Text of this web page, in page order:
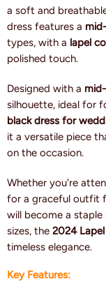
a soft and
dress features a
types, with a lapel
polished touch.
Designed with a
silhouette, ideal for
black dress for
it a versatile piece
on the occasion.
Whether you're
for a graceful outfit
will become a staple
sizes, the 2024
timeless elegance.
Key Features: